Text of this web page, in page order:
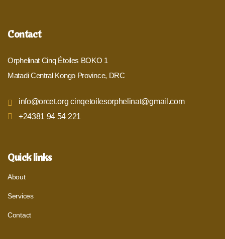
Contact
Orphelinat Cinq Étoiles BOKO 1
Matadi Central Kongo Province, DRC
info@orcet.org cinqetoilesorphelinat@gmail.com
+24381 94 54 221
Quick links
About
Services
Contact